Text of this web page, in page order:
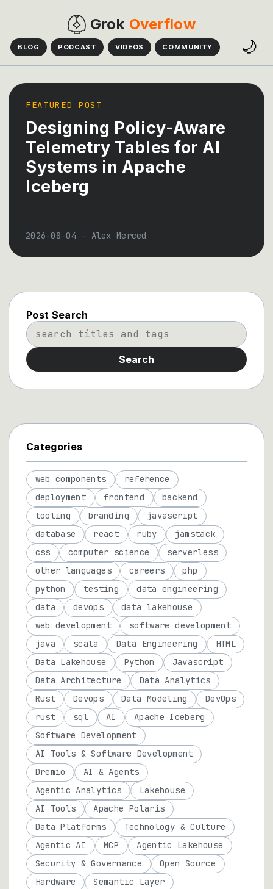
Grok Overflow
BLOG PODCAST VIDEOS COMMUNITY 🌙
FEATURED POST
Designing Policy-Aware
Telemetry Tables for AI
Systems in Apache
Iceberg
2026-08-04 - Alex Merced
Post Search
Search
Categories
web components
reference
deployment
frontend
backend
tooling
branding
javascript
database
react ruby
jamstack
css
computer science
serverless
other languages
careers
php
python
testing
data engineering
data
devops
data lakehouse
web development
software development
java
scala Data Engineering
HTML
Data Lakehouse
Python
Javascript
Data Architecture
Data Analytics
Rust
Devops Data Modeling
DevOps
rust
sql AI
Apache Iceberg
Software Development
AI Tools & Software Development
Dremio
AI & Agents
Agentic Analytics
Lakehouse
AI Tools
Apache Polaris
Data Platforms
Technology & Culture
Agentic AI
MCP
Agentic Lakehouse
Security & Governance
Open Source
Hardware
Semantic Layer